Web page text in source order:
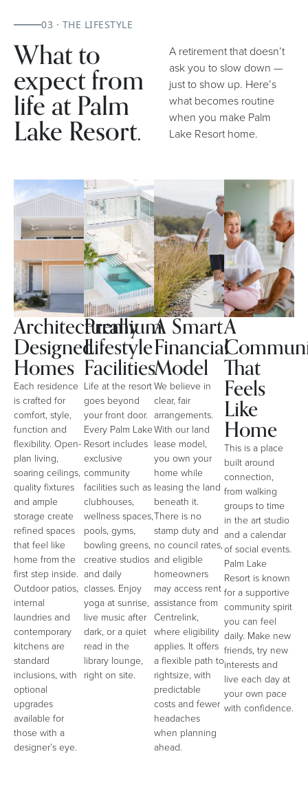
03 · THE LIFESTYLE
What to
expect from
life at Palm
Lake Resort.
A retirement that doesn’t
ask you to slow down —
just to show up. Here’s
what becomes routine
when you make Palm
Lake Resort home.
Architecturally
Designed
Homes
Each residence
is crafted for
comfort, style,
function and
flexibility. Open-
plan living,
soaring ceilings,
quality fixtures
and ample
storage create
refined spaces
that feel like
home from the
first step inside.
Outdoor patios,
internal
laundries and
contemporary
kitchens are
standard
inclusions, with
optional
upgrades
available for
those with a
designer’s eye.
Premium
Lifestyle
Facilities
Life at the resort
goes beyond
your front door.
Every Palm Lake
Resort includes
exclusive
community
facilities such as
clubhouses,
wellness spaces,
pools, gyms,
bowling greens,
creative studios
and daily
classes. Enjoy
yoga at sunrise,
live music after
dark, or a quiet
read in the
library lounge,
right on site.
A Smart
Financial
Model
We believe in
clear, fair
arrangements.
With our land
lease model,
you own your
home while
leasing the land
beneath it.
There is no
stamp duty and
no council rates,
and eligible
homeowners
may access rent
assistance from
Centrelink,
where eligibility
applies. It offers
a flexible path to
rightsize, with
predictable
costs and fewer
headaches
when planning
ahead.
A
That
Feels
Like
Home
This is a place
built around
connection,
from walking
groups to time
in the art studio
and a calendar
of social events.
Palm Lake
Resort is known
for a supportive
community spirit
you can feel
daily. Make new
friends, try new
interests and
live each day at
your own pace
with confidence.